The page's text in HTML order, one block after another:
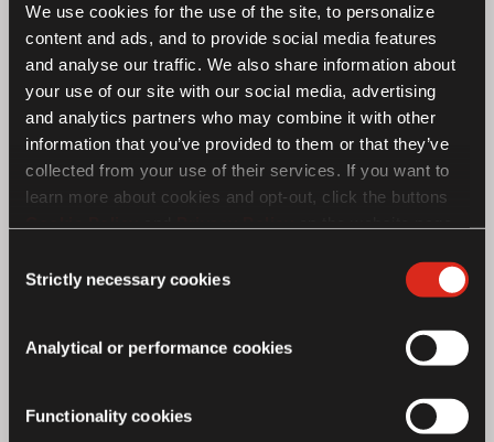
We use cookies for the use of the site, to personalize
content and ads, and to provide social media features
and analyse our traffic. We also share information about
your use of our site with our social media, advertising
and analytics partners who may combine it with other
information that you’ve provided to them or that they’ve
collected from your use of their services. If you want to
learn more about cookies and opt-out, click the buttons
features of the site may not operate as intended.
Selection
Strictly necessary cookies
Analytical or performance cookies
Functionality cookies